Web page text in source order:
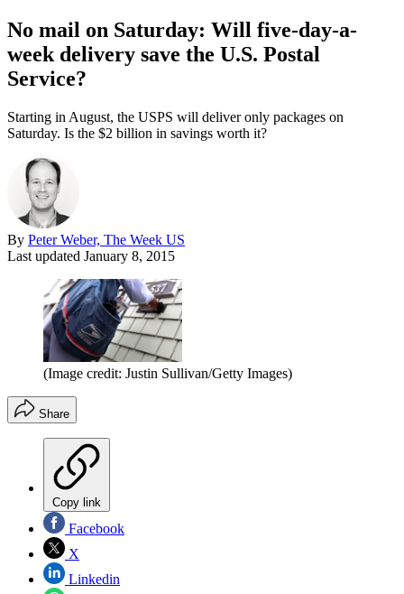
No mail on Saturday: Will five-day-a-
week delivery save the U.S. Postal
Service?
Starting in August, the USPS will deliver only packages on
Saturday. Is the $2 billion in savings worth it?
By Peter Weber, The Week US
Last updated January 8, 2015
(Image credit: Justin Sullivan/Getty Images)
Share
Copy link
Facebook
X
Linkedin